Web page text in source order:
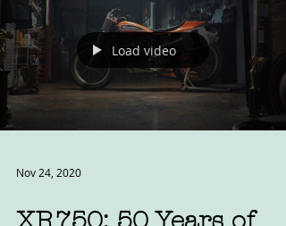
Load video
Nov 24, 2020